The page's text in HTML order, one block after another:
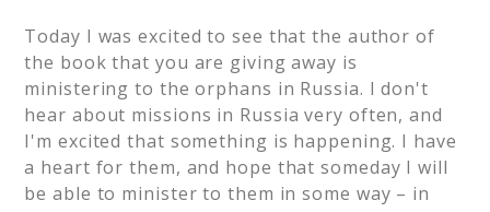
Today I was excited to see that the author of
the book that you are giving away is
ministering to the orphans in Russia. I don't
hear about missions in Russia very often, and
I'm excited that something is happening. I have
a heart for them, and hope that someday I will
be able to minister to them in some way – in